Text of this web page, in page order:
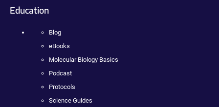
Education
Blog
eBooks
Molecular Biology Basics
Podcast
Protocols
Science Guides